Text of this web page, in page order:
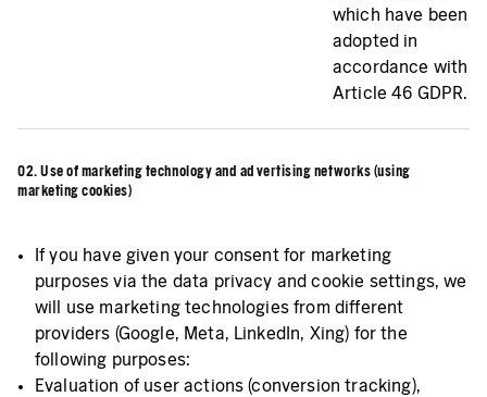
which have been
adopted in
accordance with
Article 46 GDPR.
02. Use of marketing technology and advertising networks (using
marketing cookies)
If you have given your consent for marketing
purposes via the data privacy and cookie settings, we
will use marketing technologies from different
providers (Google, Meta, LinkedIn, Xing) for the
following purposes:
Evaluation of user actions (conversion tracking),